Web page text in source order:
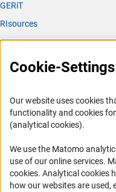
GERiT
RIsources
Service
Press Contact
Career
Informant Portal
RSS Feeds
Accessibility
Cookie-Settings
Our website uses cookies
functionality and cookies
(analytical cookies).
We use the Matomo
use of our online services.
cookies(Anc
. Analytical cookies
how our websites are